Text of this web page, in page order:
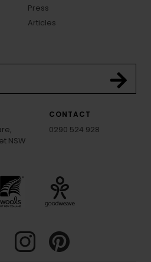
Press
Articles
NSW
CONTACT
0290 524 928